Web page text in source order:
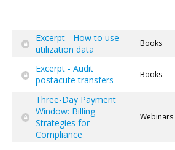
Excerpt - How to use
utilization data
Books
Excerpt - Audit
postacute transfers
Books
Three-Day Payment
Window: Billing
Strategies for
Compliance
Webinars